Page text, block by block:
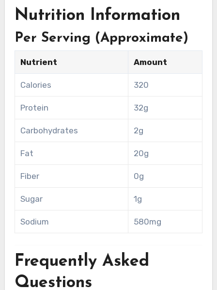
Nutrition Information
Per Serving (Approximate)
Nutrient Amount
Calories 320
Protein 32g
Carbohydrates 2g
Fat 20g
Fiber 0g
Sugar 1g
Sodium 580mg
Frequently Asked
Questions